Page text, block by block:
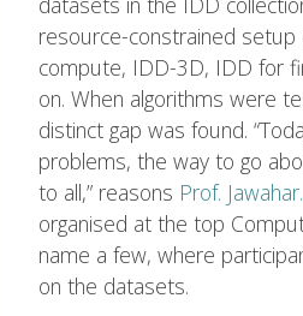
resource-constrained setup
compute, IDD-3D, IDD for
on. When algorithms were
distinct gap was found.
problems, the way to go
to all,” reasons Prof. Jawahar.
organised at the top
name a few, where
on the datasets.